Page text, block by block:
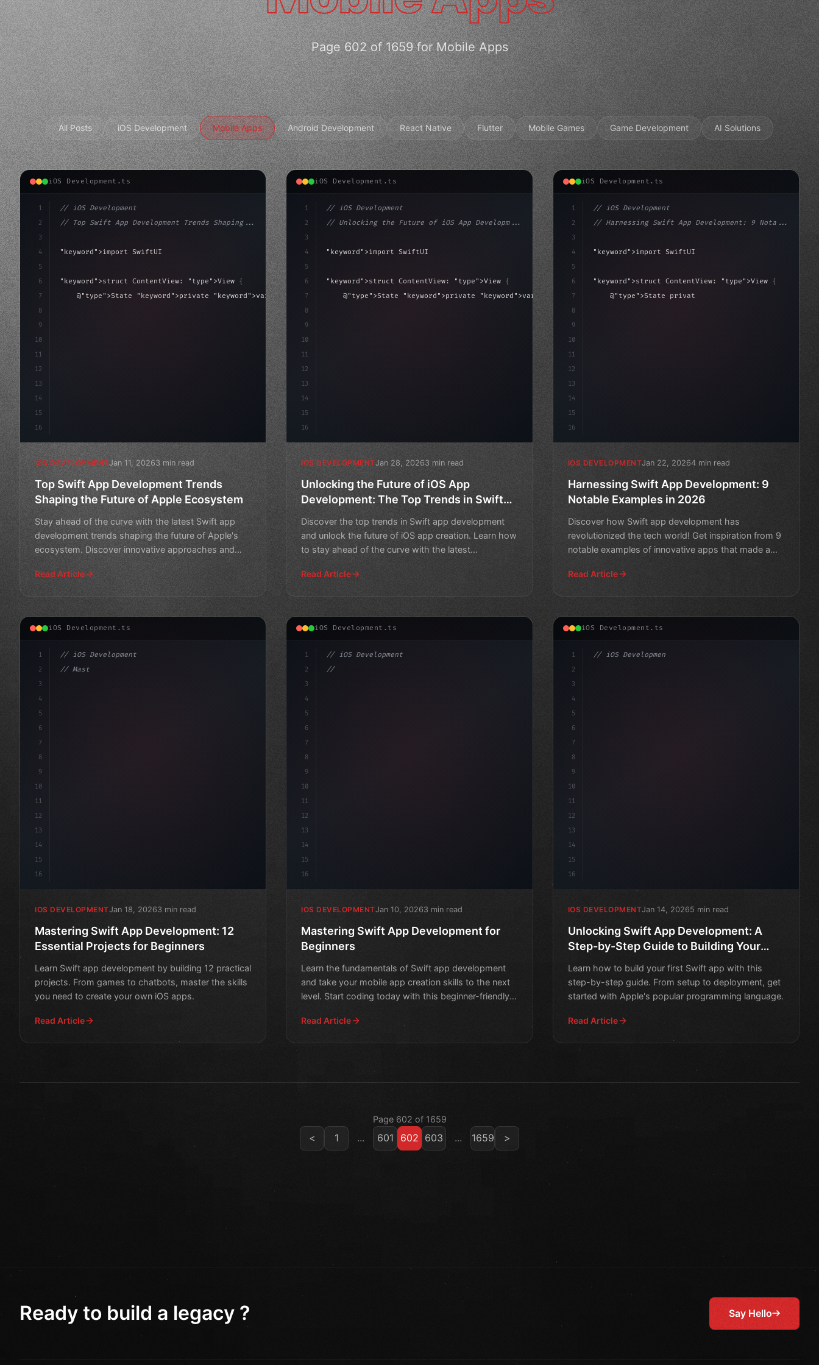
Page 602 of 1659 for Mobile Apps
All Posts iOS Development Mobile Apps Android Development React Native Flutter Mobile Games Game Development AI Solutions
iOS Development.ts
1
2
3
4
5
6
7
8
9
10
11
12
13
14
15
16
// iOS Development
// Top Swift App Development Trends Shaping...
"keyword" >import SwiftUI
"keyword" >struct ContentView: "type" >View {
    @
"type" >State "keyword" >private "keyword" >var isLoaded = false
IOS DEVELOPMENTJan 11, 20263 min read
Top Swift App Development Trends
Shaping the Future of Apple Ecosystem
Stay ahead of the curve with the latest Swift app
development trends shaping the future of Apple's
ecosystem. Discover innovative approaches and
Read Article
iOS Development.ts
1
2
3
4
5
6
7
8
9
10
11
12
13
14
15
16
// iOS Development
// Unlocking the Future of iOS App Developm...
"keyword" >import SwiftUI
"keyword" >struct ContentView: "type" >View {
    @
"type" >State "keyword" >private "keyword" >var isLoaded = false
IOS DEVELOPMENTJan 28, 20263 min read
Unlocking the Future of iOS App
Development: The Top Trends in Swift
Discover the top trends in Swift app development
and unlock the future of iOS app creation. Learn how
to stay ahead of the curve with the latest
Read Article
iOS Development.ts
1
2
3
4
5
6
7
8
9
10
11
12
13
14
15
16
// iOS Development
// Harnessing Swift App Development: 9 Nota...
"keyword" >import SwiftUI
"keyword" >struct ContentView: "type" >View
{
    @
"type" >State "keyword"
IOS DEVELOPMENTJan 22, 20264 min read
Harnessing Swift App Development: 9
Notable Examples in 2026
Discover how Swift app development has
revolutionized the tech world! Get inspiration from 9
notable examples of innovative apps that made a
Read Article
iOS Development.ts
1
2
3
4
5
6
7
8
9
10
11
12
13
14
15
16
// iOS Development
// Mastering Swift App Development: 12 Esse...
IOS DEVELOPMENTJan 18, 20263 min read
Mastering Swift App Development: 12
Essential Projects for Beginners
Learn Swift app development by building 12 practical
projects. From games to chatbots, master the skills
you need to create your own iOS apps.
Read Article
iOS Development.ts
1
2
3
4
5
6
7
8
9
10
11
12
13
14
15
16
// iOS Development
// Mastering Swift App Development for Begi...
IOS DEVELOPMENTJan 10, 20263 min read
Mastering Swift App Development for
Beginners
Learn the fundamentals of Swift app development
and take your mobile app creation skills to the next
level. Start coding today with this beginner-friendly
Read Article
iOS Development.ts
1
2
3
4
5
6
7
8
9
10
11
12
13
14
15
16
// iOS Development
IOS DEVELOPMENTJan 14, 20265 min read
Unlocking Swift App Development: A
Step-by-Step Guide to Building Your
Learn how to build your first Swift app with this
step-by-step guide. From setup to deployment, get
started with Apple's popular programming language.
Read Article
Page 602 of 1659
< 1 ... 601 602 603 ... 1659 >
Ready to build a legacy ? Say Hello